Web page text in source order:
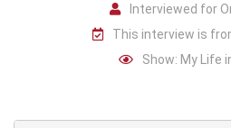
Interviewed for
This interview is
Show: My Life